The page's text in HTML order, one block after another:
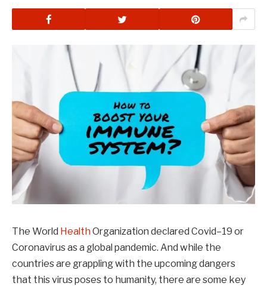
The World HealthOrganization declared Covid–19 or
Coronavirus as a global pandemic. And while the
countries are grappling with the upcoming dangers
that this virus poses to humanity, there are some key